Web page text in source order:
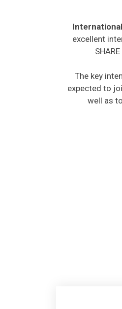
excellent
The key
expected to
well as